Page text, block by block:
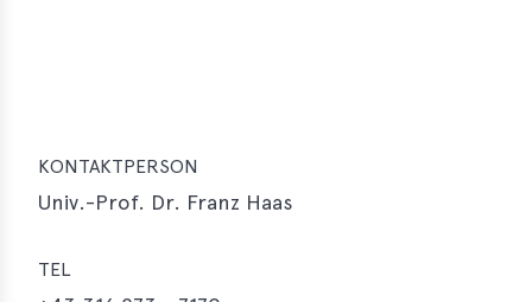
KONTAKTPERSON
Univ.-Prof. Dr. Franz Haas
TEL